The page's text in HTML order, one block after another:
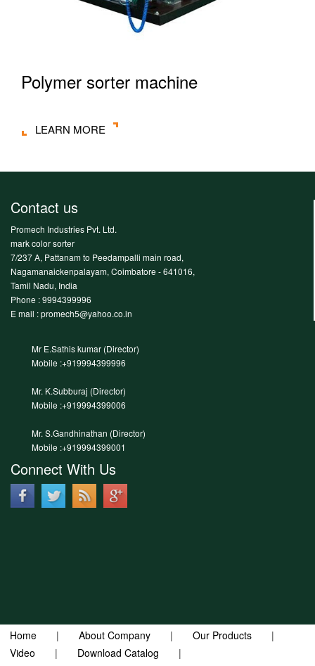
Polymer sorter machine
LEARN MORE
Contact us
Promech Industries Pvt. Ltd.
mark color sorter
7/237 A, Pattanam to Peedampalli main road,
Nagamanaickenpalayam, Coimbatore - 641016,
Tamil Nadu, India
Phone :9994399996
E mail : promech5@yahoo.co.in
Mr E.Sathis kumar (Director)
Mobile :+919994399996
Mr. K.Subburaj (Director)
Mobile :+919994399006
Mr. S.Gandhinathan (Director)
Mobile :+919994399001
Connect With Us
Home | About Company | Our Products
|
Video
| Download Catalog
|